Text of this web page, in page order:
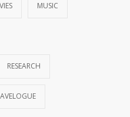
MUSIC
RESEARCH